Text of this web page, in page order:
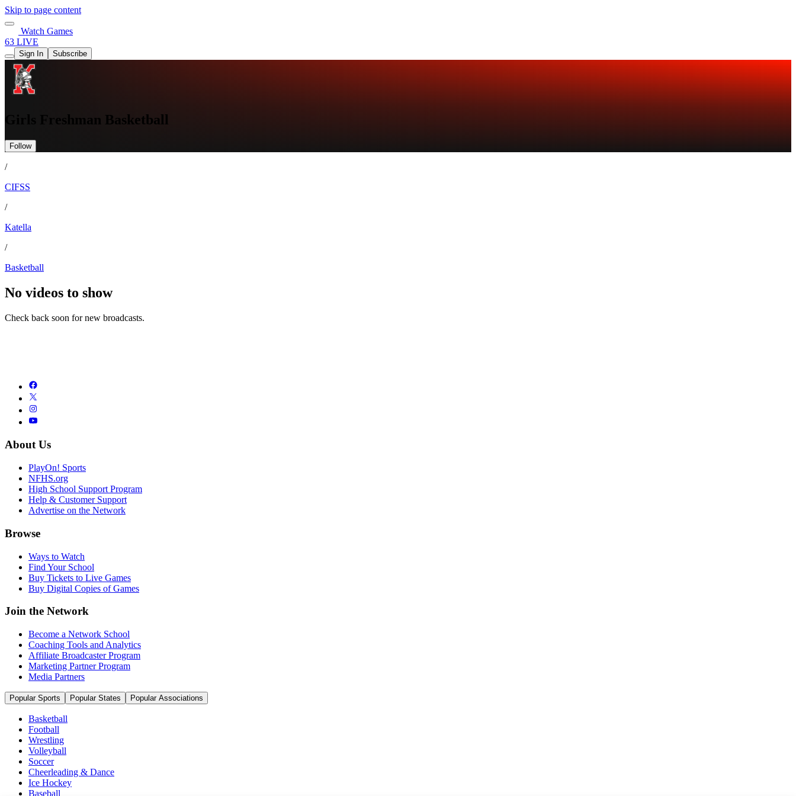
Skip to page content
Watch Games
63 LIVE
Sign In Subscribe
Girls Freshman Basketball
Follow
/
CIFSS
/
Katella
/
Basketball
No videos to show
Check back soon for new broadcasts.
About Us
PlayOn! Sports
NFHS.org
High School Support Program
Help & Customer Support
Advertise on the Network
Browse
Ways to Watch
Find Your School
Buy Tickets to Live Games
Buy Digital Copies of Games
Join the Network
Become a Network School
Coaching Tools and Analytics
Affiliate Broadcaster Program
Marketing Partner Program
Media Partners
Popular Sports Popular States Popular Associations
Basketball
Football
Wrestling
Volleyball
Soccer
Cheerleading & Dance
Ice Hockey
Baseball